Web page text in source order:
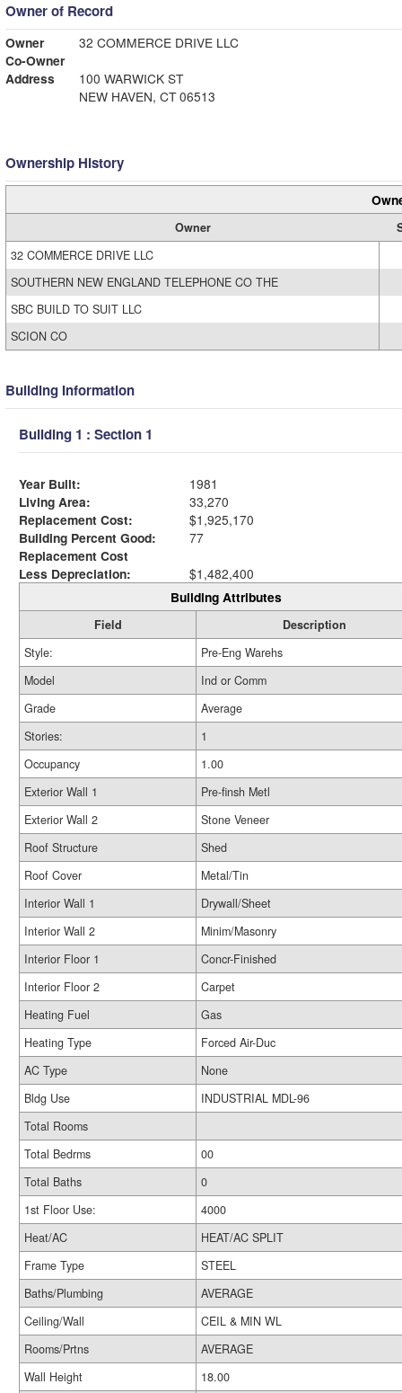
Owner of Record
Owner
32 COMMERCE DRIVE LLC
Co-Owner
Address
100 WARWICK ST
NEW HAVEN, CT 06513
Ownership History
Owner
32 COMMERCE DRIVE LLC
SOUTHERN NEW ENGLAND TELEPHONE CO THE
SBC BUILD TO SUIT LLC
SCION CO
Building Information
Building 1 : Section 1
Year Built:
1981
Living Area:
33,270
Replacement Cost:
$1,925,170
Building Percent Good:
77
Replacement Cost
Less Depreciation:
$1,482,400
Building Attributes
Field
Description
Style:
Pre-Eng Warehs
Model
Ind or Comm
Grade
Average
Stories:
1
Occupancy
1.00
Exterior Wall 1
Pre-finsh Metl
Exterior Wall 2
Stone Veneer
Roof Structure
Shed
Roof Cover
Metal/Tin
Interior Wall 1
Drywall/Sheet
Interior Wall 2
Minim/Masonry
Interior Floor 1
Concr-Finished
Interior Floor 2
Carpet
Heating Fuel
Gas
Heating Type
Forced Air-Duc
AC Type
None
Bldg Use
INDUSTRIAL MDL-96
Total Rooms
Total Bedrms
00
Total Baths
0
1st Floor Use:
4000
Heat/AC
HEAT/AC SPLIT
Frame Type
STEEL
Baths/Plumbing
AVERAGE
Ceiling/Wall
CEIL & MIN WL
Rooms/Prtns
AVERAGE
Wall Height
18.00